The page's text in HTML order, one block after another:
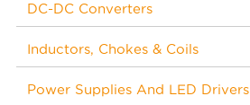
DC-DC Converters
Inductors, Chokes & Coils
Power Supplies And LED Drivers